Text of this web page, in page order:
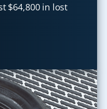
$64,800 in lost